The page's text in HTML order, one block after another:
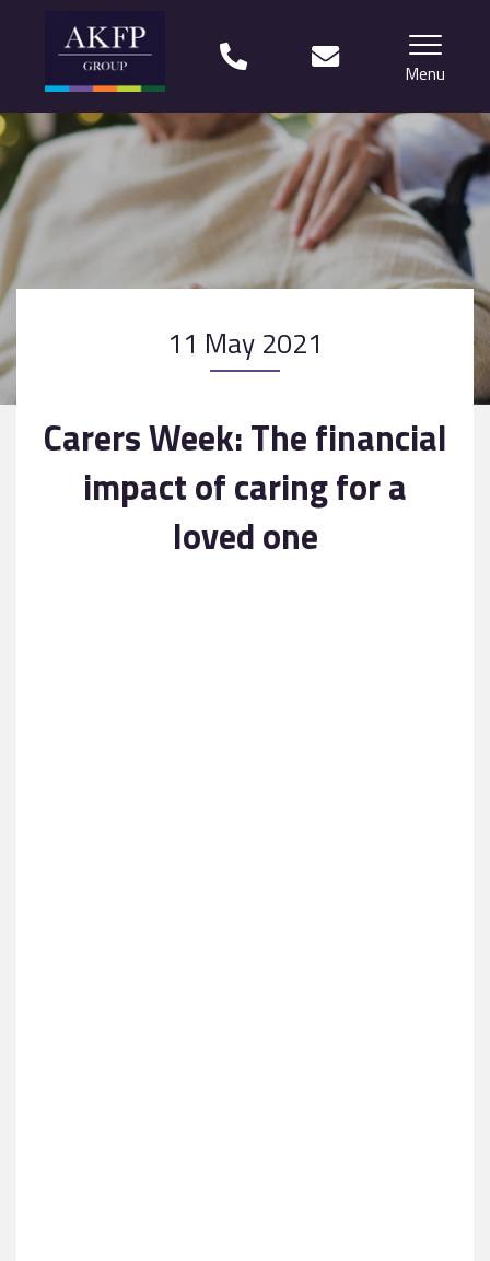
Menu
Home
Your team
Financial Life Planning explained
Who we work with
What our clients say
Why choose us?
News
11 May 2021
Carers Week: The financial
impact of caring for a
loved one